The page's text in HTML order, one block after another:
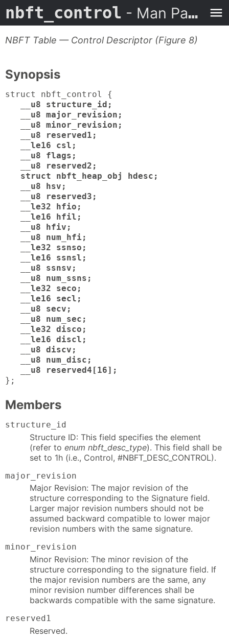
nbft_control - Man Page
NBFT Table — Control Descriptor (Figure 8)
Synopsis
struct nbft_control {
__u8 structure_id;
__u8 major_revision;
__u8 minor_revision;
__u8 reserved1;
__le16 csl;
__u8 flags;
__u8 reserved2;
struct nbft_heap_obj hdesc;
__u8 hsv;
__u8 reserved3;
__le32 hfio;
__le16 hfil;
__u8 hfiv;
__u8 num_hfi;
__le32 ssnso;
__le16 ssnsl;
__u8 ssnsv;
__u8 num_ssns;
__le32 seco;
__le16 secl;
__u8 secv;
__u8 num_sec;
__le32 disco;
__le16 discl;
__u8 discv;
__u8 num_disc;
__u8 reserved4[16];
};
Members
structure_id
Structure ID: This field specifies the element
(refer to enum nbft_desc_type). This field shall be
set to 1h (i.e., Control, #NBFT_DESC_CONTROL).
major_revision
Major Revision: The major revision of the
structure corresponding to the Signature field.
Larger major revision numbers should not be
assumed backward compatible to lower major
revision numbers with the same signature.
minor_revision
Minor Revision: The minor revision of the
structure corresponding to the signature field. If
the major revision numbers are the same, any
minor revision number differences shall be
backwards compatible with the same signature.
reserved1
Reserved.